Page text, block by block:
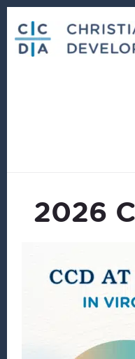
content
footer
2026